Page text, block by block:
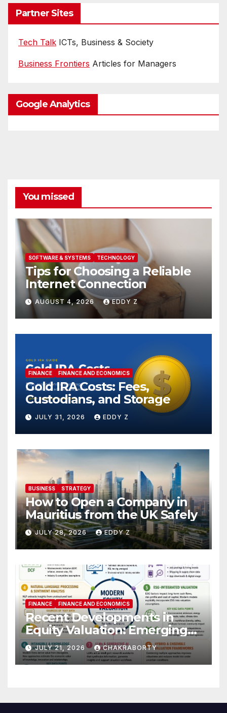
Partner Sites
Tech Talk ICTs, Business & Society
Business Frontiers Articles for Managers
Google Analytics
You missed
SOFTWARE & SYSTEMS TECHNOLOGY
Tips for Choosing a Reliable
Internet Connection
AUGUST 4, 2026 EDDY Z
FINANCE FINANCE AND ECONOMICS
Gold IRA Costs: Fees,
Custodians, and Storage
JULY 31, 2026 EDDY Z
BUSINESS STRATEGY
How to Open a Company in
Mauritius from the UK Safely
JULY 28, 2026 EDDY Z
FINANCE FINANCE AND ECONOMICS
Recent Developments in
Equity Valuation: Emerging
Algorithms and Data
Requirements
JULY 21, 2026 CHAKRABORTY